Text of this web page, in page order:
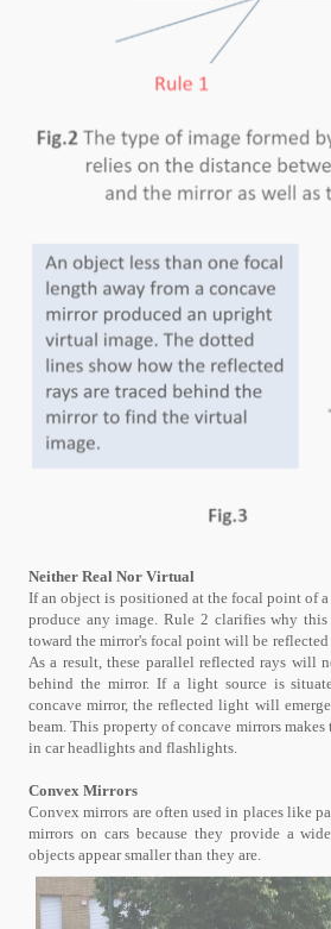
Neither Real Nor Virtual
If an object is positioned at the focal point of
produce any image. Rule 2 clarifies why
toward the mirror's focal point will be
As a result, these parallel reflected rays will
behind the mirror. If a light source is
concave mirror, the reflected light will
beam. This property of concave mirrors
in car headlights and flashlights.
Convex Mirrors
Convex mirrors are often used in places like
mirrors on cars because they provide a
objects appear smaller than they are.